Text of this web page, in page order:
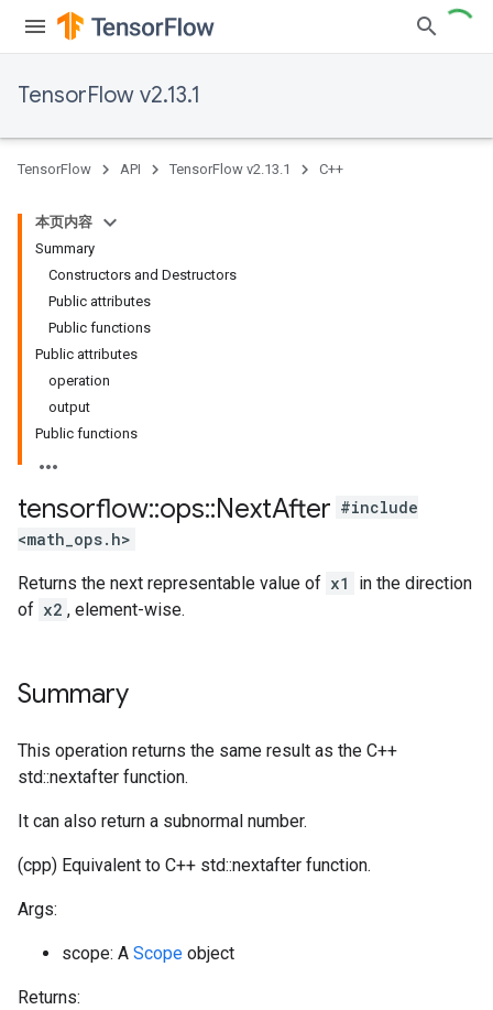
TensorFlow v2.13.1
TensorFlow API TensorFlow v2.13.1 C++
本页内容
Summary
Constructors and Destructors
Public attributes
Public functions
Public attributes
operation
output
Public functions
tensorflow::ops::NextAfter #include
<math_ops.h>
Returns the next representable value of x1
in the direction
of x2 , element-wise.
Summary
This operation returns the same result as the C++
std::nextafter function.
It can also return a subnormal number.
(cpp) Equivalent to C++ std::nextafter function.
Args:
scope: A Scope object
Returns: